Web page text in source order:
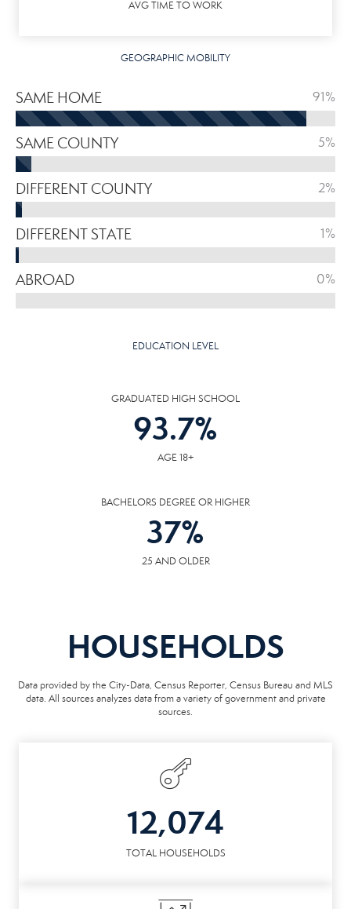
AVG TIME TO WORK
GEOGRAPHIC MOBILITY
SAME HOME 91%
SAME COUNTY 5%
DIFFERENT COUNTY 2%
DIFFERENT STATE 1%
ABROAD 0%
EDUCATION LEVEL
GRADUATED HIGH SCHOOL
93.7%
AGE 18+
BACHELORS DEGREE OR HIGHER
37%
25 AND OLDER
HOUSEHOLDS
Data provided by the City-Data, Census Reporter, Census Bureau and MLS
data. All sources analyzes data from a variety of government and private
sources.
12,074
TOTAL HOUSEHOLDS